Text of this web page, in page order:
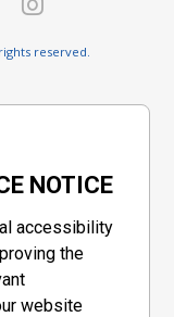
reserved.
NOTICE
accessibility
the
website